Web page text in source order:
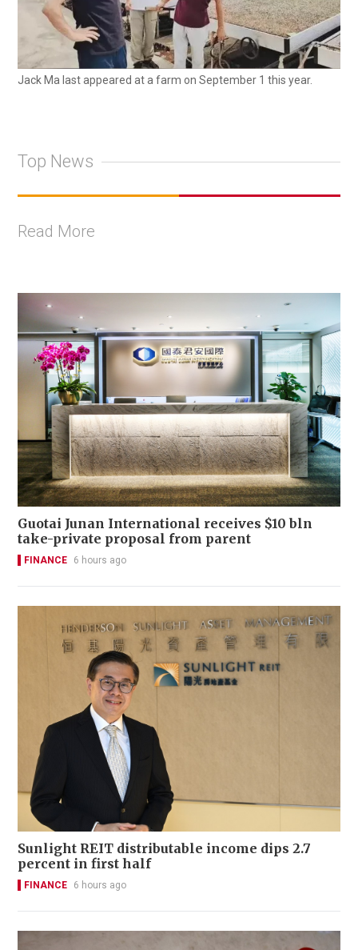
Jack Ma last appeared at a farm on September 1 this year.
Top News
Read More
Guotai Junan International receives $10 bln
take-private proposal from parent
FINANCE 6 hours ago
Sunlight REIT distributable income dips 2.7
percent in first half
FINANCE 6 hours ago